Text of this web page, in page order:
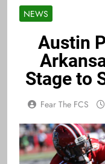
NEWS
Austin
Stage to
Fear The FCS